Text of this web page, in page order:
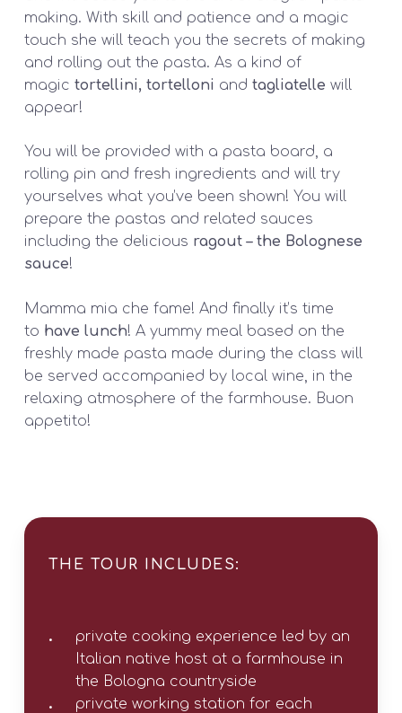
making. With skill and patience and a magic
touch she will teach you the secrets of making
and rolling out the pasta. As a kind of
magic tortellini, tortelloni and tagliatelle will
appear!
You will be provided with a pasta board, a
rolling pin and fresh ingredients and will try
yourselves what you’ve been shown! You will
prepare the pastas and related sauces
including the delicious ragout – the Bolognese
sauce!
Mamma mia che fame! And finally it’s time
to have lunch! A yummy meal based on the
freshly made pasta made during the class will
be served accompanied by local wine, in the
relaxing atmosphere of the farmhouse. Buon
appetito!
THE TOUR INCLUDES:
private cooking experience led by an
Italian native host at a farmhouse in
the Bologna countryside
private working station for each